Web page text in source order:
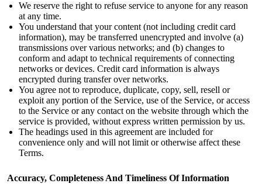
We reserve the right to refuse service to anyone for any reason
at any time.
You understand that your content (not including credit card
information), may be transferred unencrypted and involve (a)
transmissions over various networks; and (b) changes to
conform and adapt to technical requirements of connecting
networks or devices. Credit card information is always
encrypted during transfer over networks.
You agree not to reproduce, duplicate, copy, sell, resell or
exploit any portion of the Service, use of the Service, or access
to the Service or any contact on the website through which the
service is provided, without express written permission by us.
The headings used in this agreement are included for
convenience only and will not limit or otherwise affect these
Terms.
Accuracy, Completeness And Timeliness Of Information